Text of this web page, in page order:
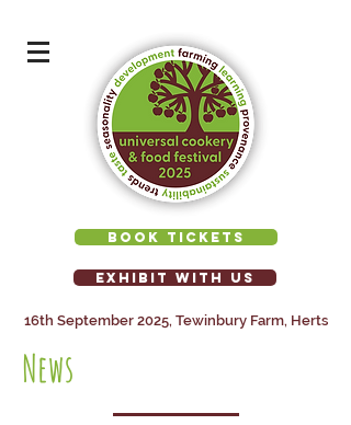
BOOK TICKETS
EXHIBIT WITH US
16th September 2025, Tewinbury Farm, Herts
News